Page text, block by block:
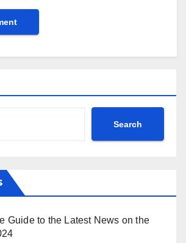
Search
Guide to the Latest News on the